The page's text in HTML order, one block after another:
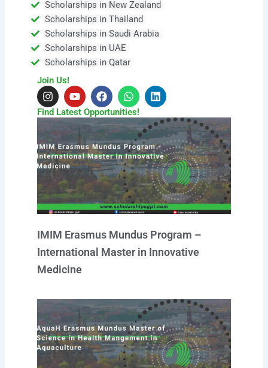
Scholarships in New Zealand
Scholarships in Thailand
Scholarships in Saudi Arabia
Scholarships in UAE
Scholarships in Qatar
Join Us!
I
n
s
a
g
r
a
m
Y
o
u
u
b
e
F
a
c
e
b
o
o
k
W
h
a
s
a
p
p
L
i
n
k
e
d
i
n
Find Latest Opportunities!
IMIM Erasmus Mundus Program –
International Master in Innovative
Medicine